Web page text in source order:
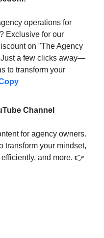
operations for
Exclusive for our
on "The Agency
Just a few clicks away—
to transform your
Channel
for agency owners.
transform your mindset,
and more. 👉